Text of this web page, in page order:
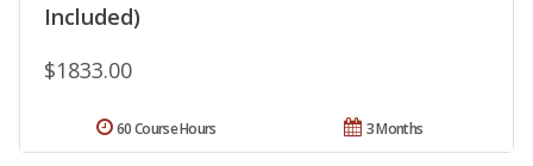
Included)
$1833.00
3 Months
60 Course Hours